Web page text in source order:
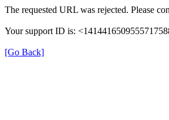
The requested URL was rejected. Please
Your support ID is:
[Go Back]